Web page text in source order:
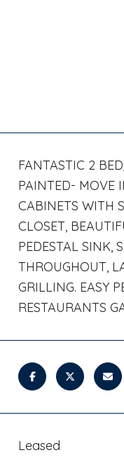
FANTASTIC 2
PAINTED- MOVE
CABINETS WITH
CLOSET,
PEDESTAL SINK,
THROUGHOUT,
GRILLING. EASY
RESTAURANTS
Leased